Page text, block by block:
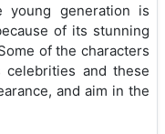
generation is
of its stunning
of the characters
and these
and aim in the